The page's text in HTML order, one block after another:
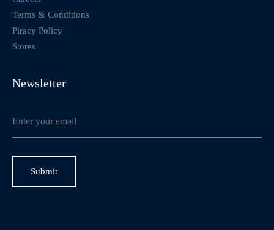
Terms & Conditions
Piracy Policy
Stores
Newsletter